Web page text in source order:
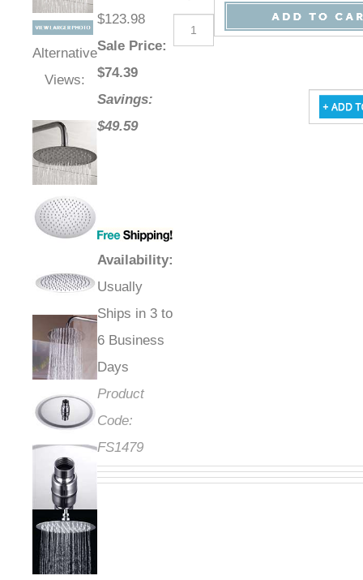
Alternative
Views:
$123.98
Sale Price:
$74.39
Savings:
$49.59
Availability:
Usually
Ships in 3 to
6 Business
Days
Product
Code:
FS1479